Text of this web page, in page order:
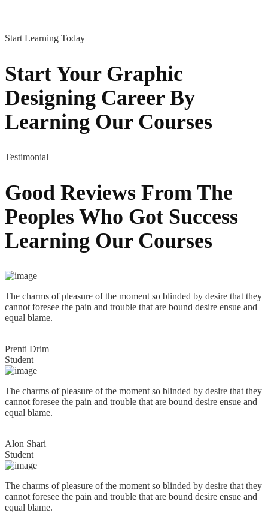
Start Learning Today
Start Your Graphic
Designing Career By
Learning Our Courses
Testimonial
Good Reviews From The
Peoples Who Got Success
Learning Our Courses
The charms of pleasure of the moment so blinded by desire that they
cannot foresee the pain and trouble that are bound desire ensue and
equal blame.
Prenti Drim
Student
The charms of pleasure of the moment so blinded by desire that they
cannot foresee the pain and trouble that are bound desire ensue and
equal blame.
Alon Shari
Student
The charms of pleasure of the moment so blinded by desire that they
cannot foresee the pain and trouble that are bound desire ensue and
equal blame.